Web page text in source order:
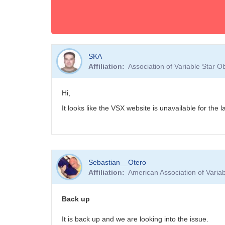
SKA
Affiliation
Association of Variable Star
Hi,
It looks like the VSX website is unavailable for the
Sebastian__Otero
Affiliation
American Association of
Back up
It is back up and we are looking into the issue.